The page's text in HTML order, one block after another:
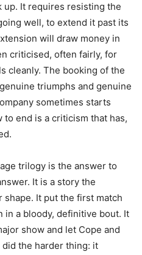
up. It requires resisting the
well, to extend it past its
will draw money in
criticised, often fairly, for
cleanly. The booking of the
triumphs and genuine
sometimes starts
end is a criticism that has,
trilogy is the answer to
It is a story the
It put the first match
in a bloody, definitive bout. It
show and let Cope and
the harder thing: it